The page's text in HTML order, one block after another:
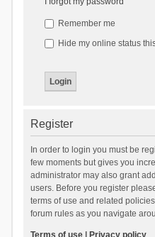
Remember me
Hide my online status
Register
In order to login you must be
few moments but gives you
administrator may also grant
users. Before you register
terms of use and related
forum rules as you navigate
Terms of use| Privacy policy